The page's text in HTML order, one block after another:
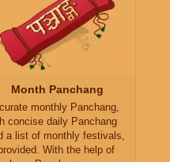
Month Panchang
monthly Panchang,
concise daily Panchang
a list of monthly festivals,
With the help of